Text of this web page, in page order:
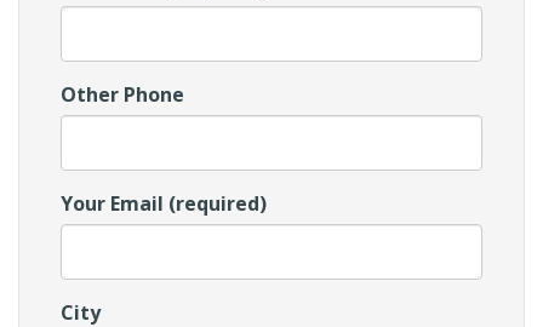
Other Phone
Your Email (required)
City